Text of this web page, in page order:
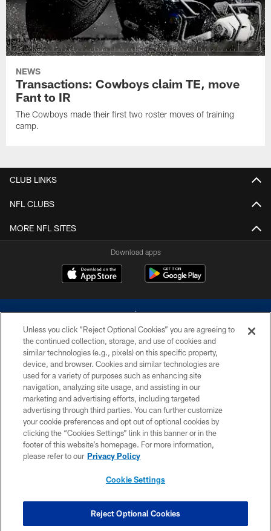
NEWS
Transactions: Cowboys claim TE, move
Fant to IR
The Cowboys made their first two roster moves of training
camp.
CLUB LINKS
NFL CLUBS
MORE NFL SITES
Download apps
©2026 Dallas Cowboys. All rights reserved. Do not duplicate in any form
without permission of the Dallas Cowboys. The Dallas Cowboys
Cheerleaders will not initiate contact with any person to request personal or
financial information.
PRIVACY POLICY
ACCESSIBILITY
SITE MAP
COOKIE SETTINGS
Unless you click “Reject Optional Cookies” you are agreeing to
the continued collection, storage, and use of cookies and
similar technologies (e.g., pixels) on this specific property,
device, and browser. Cookies and similar technologies are
used for a variety of purposes such as enhancing site
navigation, analyzing site usage, and assisting in our
marketing and advertising efforts, including targeted
advertising through third parties. You can further customize
your cookie preferences and opt out of optional cookies by
clicking the “Cookies Settings” link in this banner or in the
footer of this website’s homepage. For more information,
please refer to our Privacy Policy
Cookie Settings
Reject Optional Cookies